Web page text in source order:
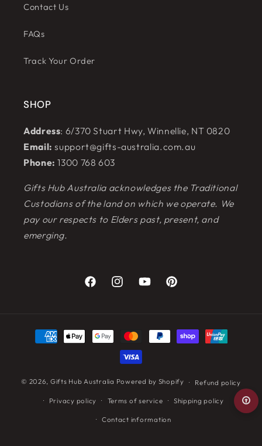
Contact Us
FAQs
Track Your Order
SHOP
Address: 6/370 Stuart Hwy, Winnellie, NT 0820
Email: support@gifts-australia.com.au
Phone: 1300 768 603
Gifts Hub Australia acknowledges the Traditional
Custodians of the land on which we operate. We
pay our respects to Elders past, present, and
emerging.
FacebookInstagramYouTubePinterest
Payment
methods
© 2026, Gifts Hub Australia Powered by Shopify Refund policy
Privacy policy Terms of service Shipping policy
Contact information